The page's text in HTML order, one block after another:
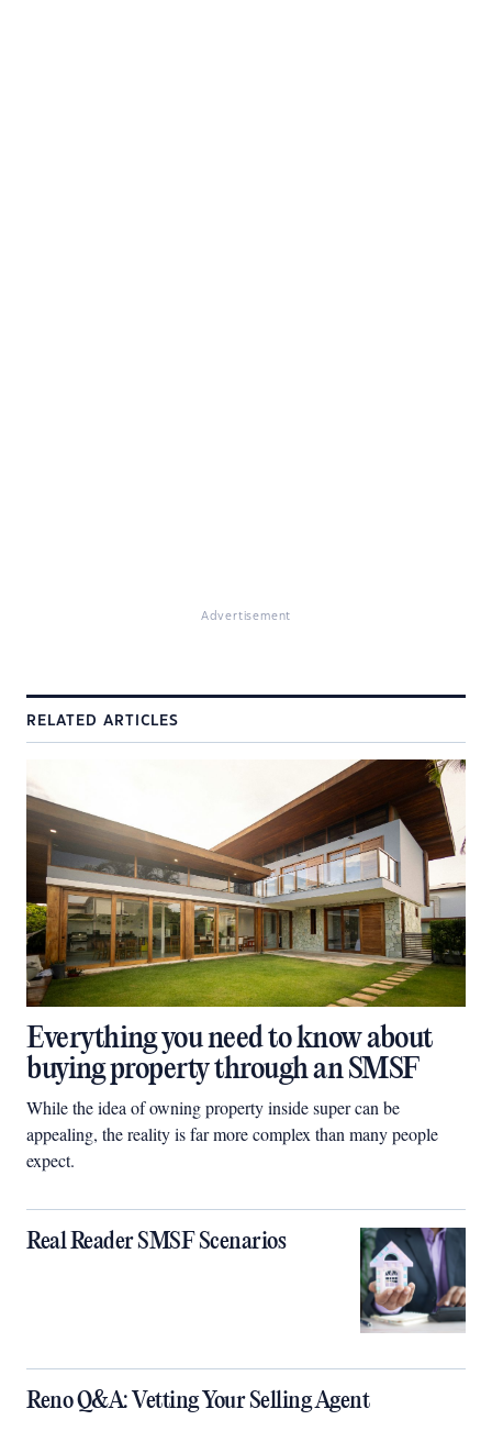
Advertisement
RELATED ARTICLES
Everything you need to know about
buying property through an SMSF
While the idea of owning property inside super can be
appealing, the reality is far more complex than many people
expect.
Real Reader SMSF Scenarios
Reno Q&A: Vetting Your Selling Agent